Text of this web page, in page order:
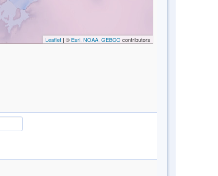
Leaflet| © Esri, NOAA, GEBCO contributors